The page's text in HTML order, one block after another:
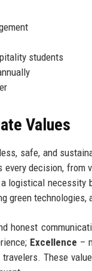
students
Values
safe, and
decision,
logistical
green technologies,
honest
Excellence –
These